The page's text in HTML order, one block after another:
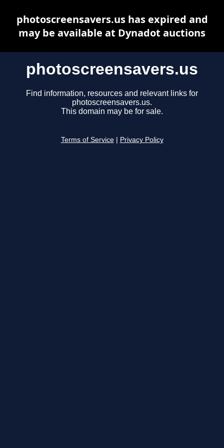
photoscreensavers.us
Find information, resources and relevant links for
photoscreensavers.us.
This domain may be for sale.
Terms of Service Privacy Policy
photoscreensavers.us has expired and
may be available at Dynadot auctions